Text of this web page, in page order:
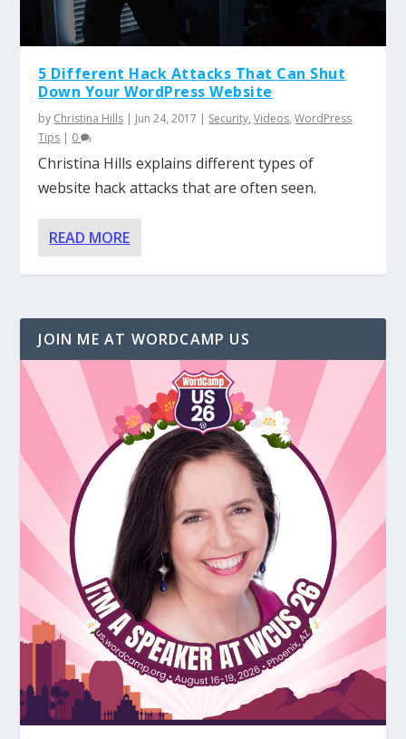
5 Different Hack Attacks That Can Shut
Down Your WordPress Website
by Christina Hills | Jun 24, 2017 | Security,Videos,WordPress
Tips | 0
Christina Hills explains different types of
website hack attacks that are often seen.
READ MORE
JOIN ME AT WORDCAMP US